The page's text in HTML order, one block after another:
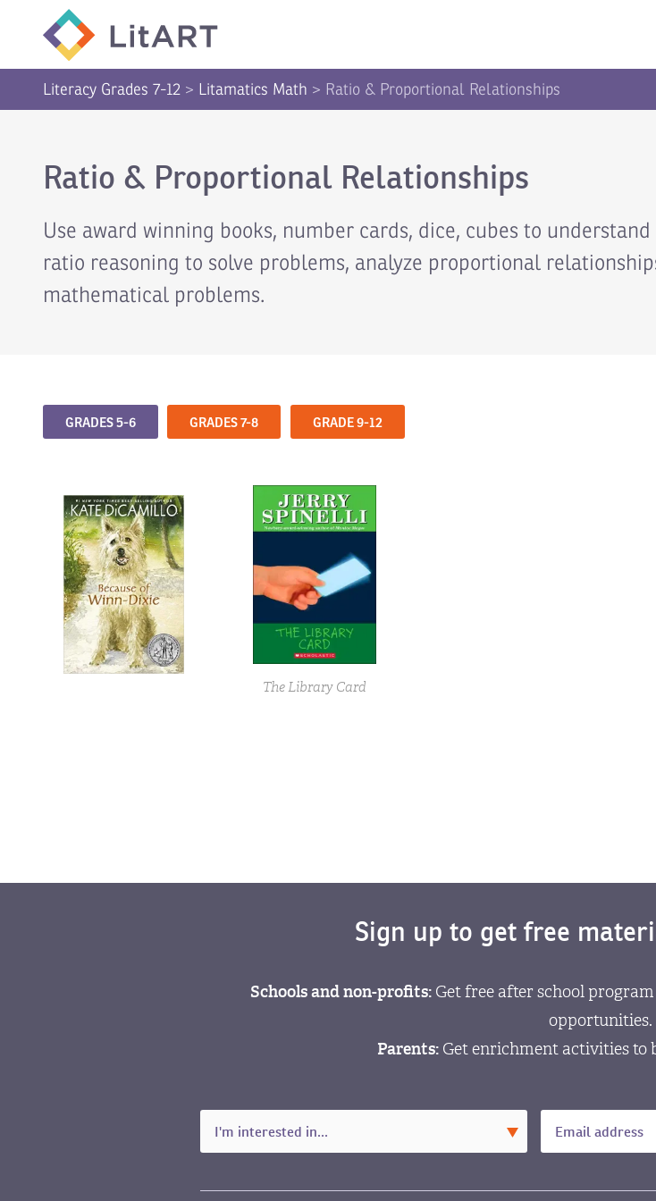
Literacy Grades 7-12 > Litamatics Math > Ratio & Proportional Relationships
Ratio & Proportional Relationships
Use award winning books, number cards, dice, cubes to
ratio reasoning to solve problems, analyze proportional
mathematical problems.
GRADES 5-6 GRADES 7-8 GRADE 9-12
The Library Card
Sign up to get free
Schools and non-profits:Get free after school
opportunities.
Parents:Get enrichment activities to